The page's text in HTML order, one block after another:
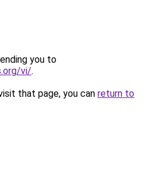
you to
vi/.
that page, you can return to